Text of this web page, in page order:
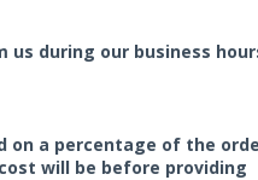
during our business
on a percentage of the
will be before providing